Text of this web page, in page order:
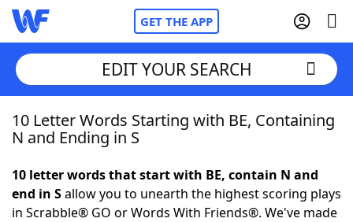
GET THE APP
Home
NYT Crossplay Cheat
EDIT YOUR SEARCH
10 Letter Words Starting with BE, Containing
N and Ending in S
10 letter words that start with BE, contain N and
end in Sallow you to unearth the highest scoring plays
in Scrabble® GO or Words With Friends®. We've made